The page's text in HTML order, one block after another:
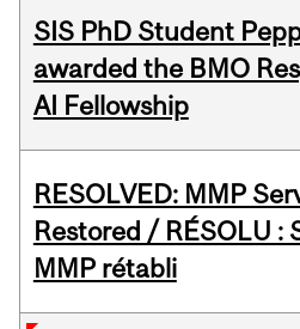
SIS PhD Student
awarded the BMO
AI Fellowship
RESOLVED: MMP
Restored / RÉSOLU :
MMP rétabli